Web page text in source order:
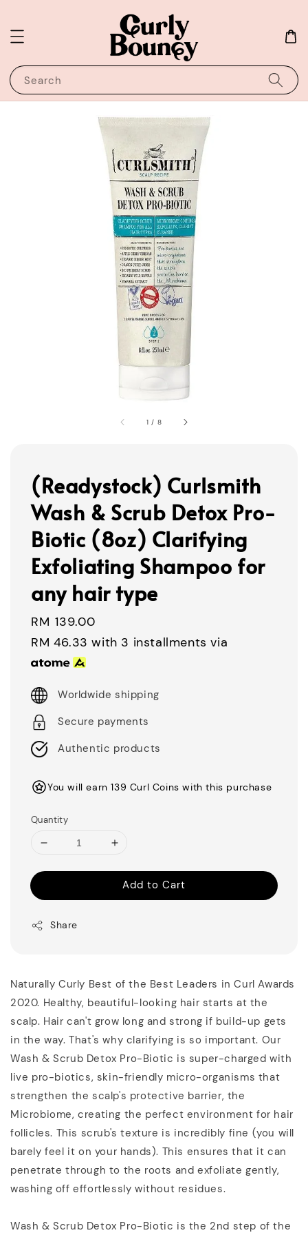
Search
1 / 8
(Readystock) Curlsmith
Wash & Scrub Detox Pro-
Biotic (8oz) Clarifying
Exfoliating Shampoo for
any hair type
Regular
price
RM 139.00
RM 46.33 with 3 installments via
Worldwide shipping
Secure payments
Authentic products
You will earn 139 Curl Coins with this purchase
Quantity
Add to Cart
Share
Naturally Curly Best of the Best Leaders in Curl Awards
2020. Healthy, beautiful-looking hair starts at the
scalp. Hair can't grow long and strong if build-up gets
in the way. That's why clarifying is so important. Our
Wash & Scrub Detox Pro-Biotic is super-charged with
live pro-biotics, skin-friendly micro-organisms that
strengthen the scalp's protective barrier, the
Microbiome, creating the perfect environment for hair
follicles. This scrub's texture is incredibly fine (you will
barely feel it on your hands). This ensures that it can
penetrate through to the roots and exfoliate gently,
washing off effortlessly without residues.
Wash & Scrub Detox Pro-Biotic is the 2nd step of the